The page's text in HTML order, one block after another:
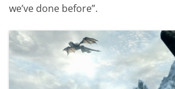
we’ve done before”.